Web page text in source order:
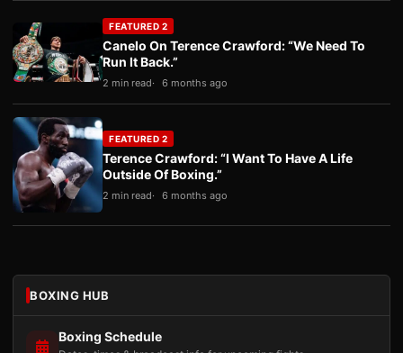
FEATURED 2
Canelo On Terence Crawford: “We Need To
Run It Back.”
2 min read 6 months ago
FEATURED 2
Terence Crawford: “I Want To Have A Life
Outside Of Boxing.”
2 min read 6 months ago
BOXING HUB
Boxing Schedule